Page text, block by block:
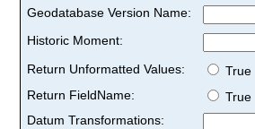
Geodatabase Version Name:
Historic Moment:
Return Unformatted Values:
True
Return FieldName:
True
Datum Transformations: